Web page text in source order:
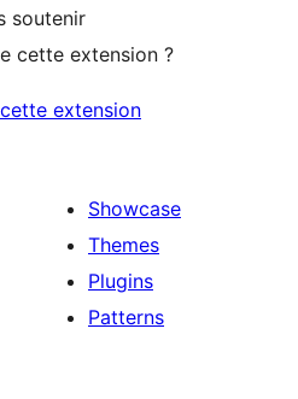
soutenir
cette extension ?
extension
Showcase
Themes
Plugins
Patterns